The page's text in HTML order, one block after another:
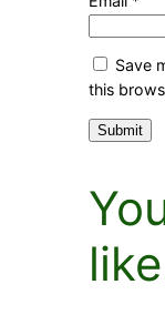
Save
this